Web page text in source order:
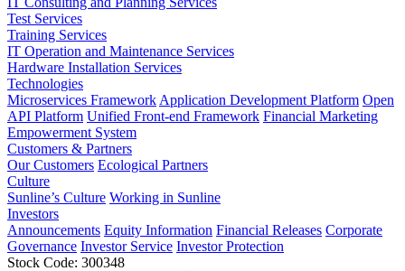
Test Services
Training Services
IT Operation and Maintenance Services
Hardware Installation Services
Technologies
Microservices Framework Application Development Platform Open
API Platform Unified Front-end Framework Financial Marketing
Empowerment System
Customers & Partners
Our Customers Ecological Partners
Culture
Sunline’s Culture Working in Sunline
Investors
Announcements Equity Information Financial Releases Corporate
Governance Investor Service Investor Protection
Stock Code: 300348